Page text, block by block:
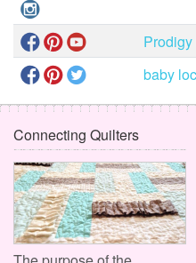
baby
Connecting Quilters